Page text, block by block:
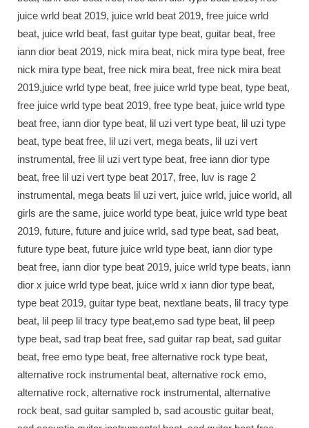
juice wrld beat 2019, juice wrld beat 2019, free juice wrld
beat, juice wrld beat, fast guitar type beat, guitar beat, free
iann dior beat 2019, nick mira beat, nick mira type beat, free
nick mira type beat, free nick mira beat, free nick mira beat
2019,juice wrld type beat, free juice wrld type beat, type beat,
free juice wrld type beat 2019, free type beat, juice wrld type
beat free, iann dior type beat, lil uzi vert type beat, lil uzi type
beat, type beat free, lil uzi vert, mega beats, lil uzi vert
instrumental, free lil uzi vert type beat, free iann dior type
beat, free lil uzi vert type beat 2017, free, luv is rage 2
instrumental, mega beats lil uzi vert, juice wrld, juice world, all
girls are the same, juice world type beat, juice wrld type beat
2019, future, future and juice wrld, sad type beat, sad beat,
future type beat, future juice wrld type beat, iann dior type
beat free, iann dior type beat 2019, juice wrld type beats, iann
dior x juice wrld type beat, juice wrld x iann dior type beat,
type beat 2019, guitar type beat, nextlane beats, lil tracy type
beat, lil peep lil tracy type beat,emo sad type beat, lil peep
type beat, sad trap beat free, sad guitar rap beat, sad guitar
beat, free emo type beat, free alternative rock type beat,
alternative rock instrumental beat, alternative rock emo,
alternative rock, alternative rock instrumental, alternative
rock beat, sad guitar sampled b, sad acoustic guitar beat,